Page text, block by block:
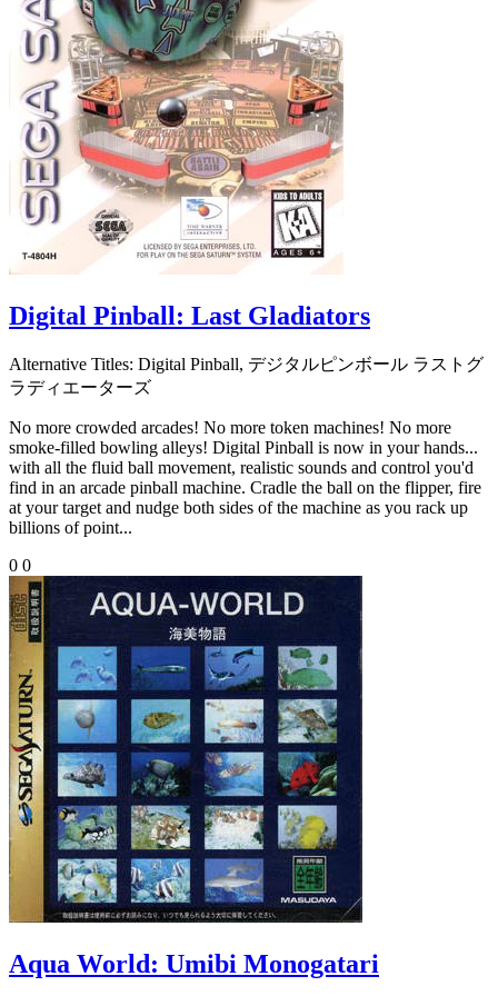
Digital Pinball: Last Gladiators
Alternative Titles: Digital Pinball, デジタルピンボール ラストグ
ラディエーターズ
No more crowded arcades! No more token machines! No more
smoke-filled bowling alleys! Digital Pinball is now in your hands...
with all the fluid ball movement, realistic sounds and control you'd
find in an arcade pinball machine. Cradle the ball on the flipper, fire
at your target and nudge both sides of the machine as you rack up
billions of point...
0 0
Aqua World: Umibi Monogatari